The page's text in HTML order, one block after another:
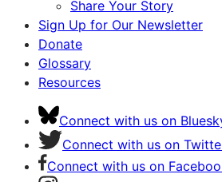
Share Your Story
Sign Up for Our Newsletter
Donate
Glossary
Resources
Connect with us on
Connect with us on
Connect with us on